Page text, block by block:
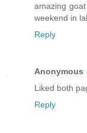
amazing
weekend in
Reply
Anonymous
Liked both
Reply